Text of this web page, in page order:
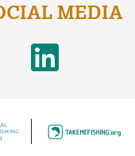
MEDIA